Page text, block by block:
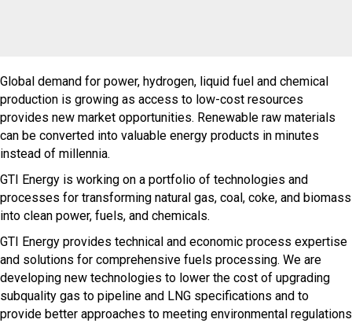
Global demand for power, hydrogen, liquid fuel and chemical
production is growing as access to low-cost resources
provides new market opportunities. Renewable raw materials
can be converted into valuable energy products in minutes
instead of millennia.
GTI Energy is working on a portfolio of technologies and
processes for transforming natural gas, coal, coke, and biomass
into clean power, fuels, and chemicals.
GTI Energy provides technical and economic process expertise
and solutions for comprehensive fuels processing. We are
developing new technologies to lower the cost of upgrading
subquality gas to pipeline and LNG specifications and to
provide better approaches to meeting environmental regulations